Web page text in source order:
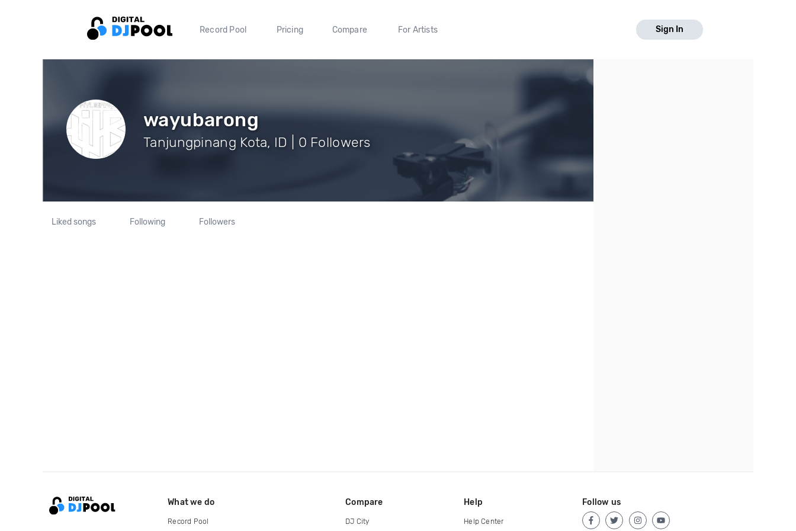
Record Pool Pricing Compare For Artists Sign In
wayubarong
Tanjungpinang Kota, ID | 0 Followers
Liked songs Following Followers
What we do
Record Pool
Compare
DJ City
Help
Help Center
Follow us